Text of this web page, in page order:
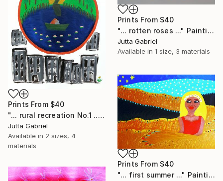
Prints From $40
"... rotten roses ..." Painting
Jutta Gabriel
Available in 1 size, 3 materials
Prints From $40
"... rural recreation No.1 ..." Painting
Jutta Gabriel
Available in 2 sizes, 4
materials
Prints From $40
"... first summer ..." Painting